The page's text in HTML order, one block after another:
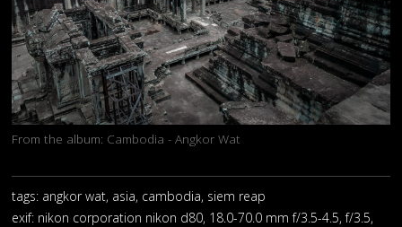
From the album: Cambodia - Angkor Wat
tags: angkor wat, asia, cambodia, siem reap
exif: nikon corporation nikon d80, 18.0-70.0 mm f/3.5-4.5, f/3.5,